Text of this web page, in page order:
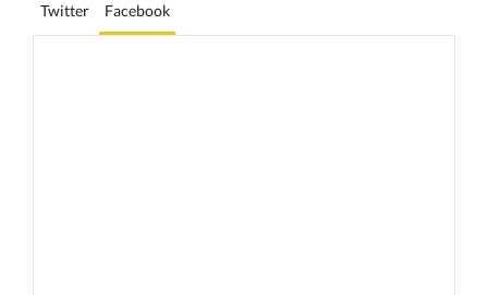
Twitter Facebook